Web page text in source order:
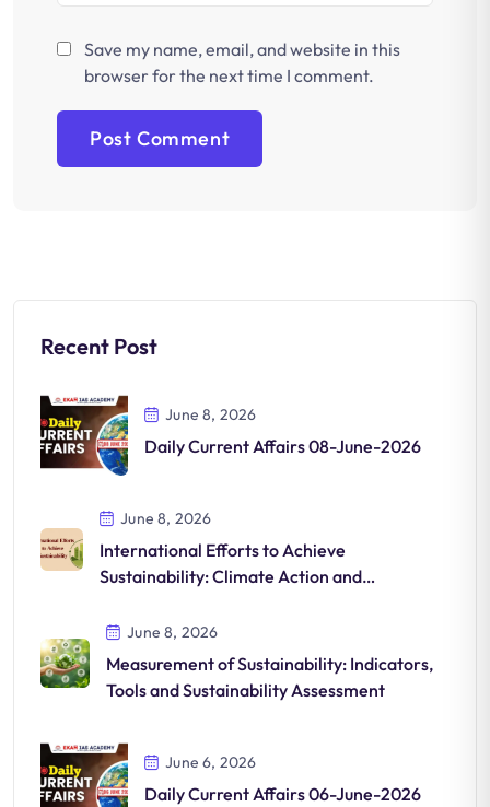
Save my name, email, and website in this
browser for the next time I comment.
Recent Post
June 8, 2026
Daily Current Affairs 08-June-2026
June 8, 2026
International Efforts to Achieve
Sustainability: Climate Action and
June 8, 2026
Measurement of Sustainability: Indicators,
Tools and Sustainability Assessment
June 6, 2026
Daily Current Affairs 06-June-2026